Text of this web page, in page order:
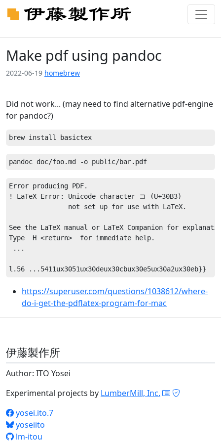
Make pdf using pandoc
2022-06-19 homebrew
Did not work... (may need to find alternative pdf-engine
for pandoc?)
Error producing PDF.
! LaTeX Error: Unicode character コ (U+30B3)
               not set up for use with LaTeX.
See the LaTeX manual or LaTeX Companion for
Type  H <return>  for immediate help.
...
https://superuser.com/questions/1038612/where-
do-i-get-the-pdflatex-program-for-mac
伊藤製作所
Author: ITO Yosei
Experimental projects by LumberMill, Inc.
yosei.ito.7
yoseiito
lm-itou